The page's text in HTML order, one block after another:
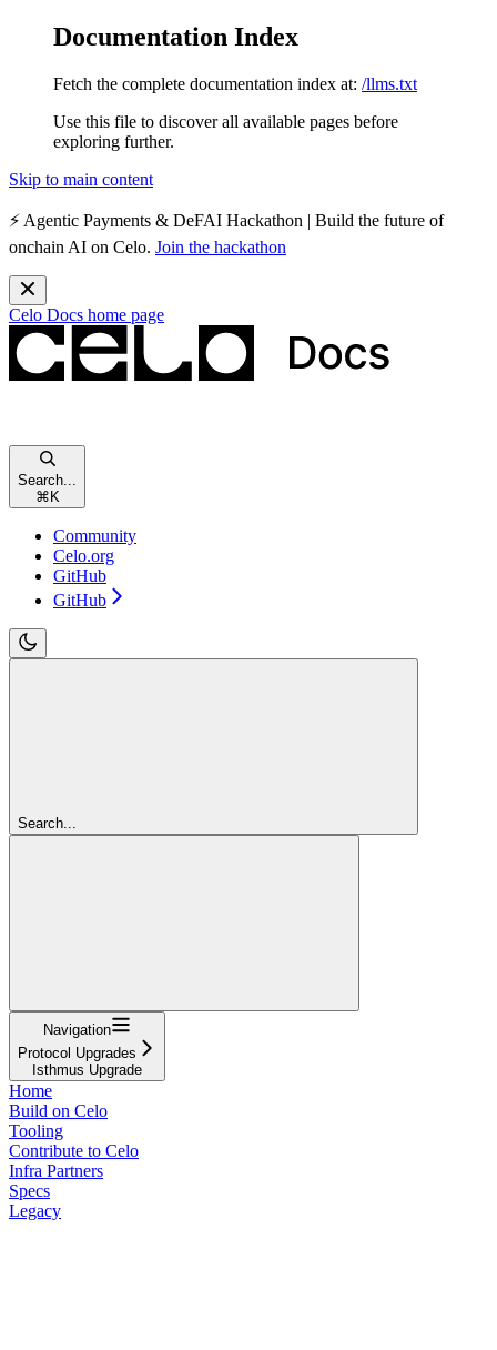
Documentation Index
Fetch the complete documentation index at: /llms.txt
Use this file to discover all available pages before
exploring further.
Skip to main content
⚡️ Agentic Payments & DeFAI Hackathon | Build the future of
onchain AI on Celo. Join the hackathon
Celo Docs home page
Search...
⌘ K
Community
Celo.org
GitHub
GitHub
Search...
Navigation
Protocol Upgrades
Isthmus Upgrade
Home
Build on Celo
Tooling
Contribute to Celo
Infra Partners
Specs
Legacy